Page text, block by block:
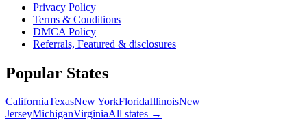
Privacy Policy
Terms & Conditions
DMCA Policy
Referrals, Featured & disclosures
Popular States
CaliforniaTexasNew YorkFloridaIllinoisNew
JerseyMichiganVirginiaAll states →